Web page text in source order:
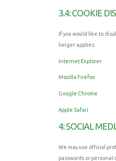
3.4: COOKIE
If you would like to
longer applies.
Internet Explorer
Mozilla Firefox
Google Chrome
Apple Safari
4: SOCIAL
We may use official
passwords or personal